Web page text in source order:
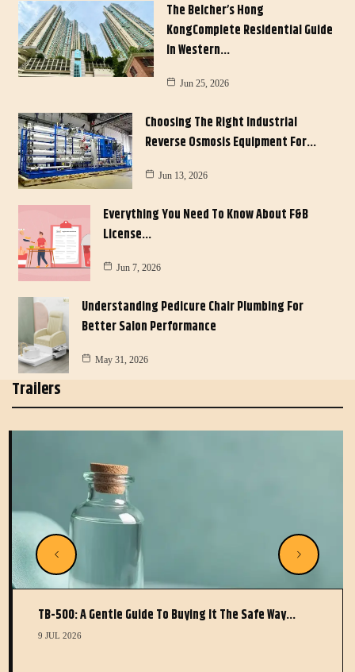
The Belcher’s Hong
KongComplete Residential Guide
In Western…
Jun 25, 2026
Choosing The Right Industrial
Reverse Osmosis Equipment For…
Jun 13, 2026
Everything You Need To Know About F&B
License…
Jun 7, 2026
Understanding Pedicure Chair Plumbing For
Better Salon Performance
May 31, 2026
Trailers
TB-500: A Gentle Guide To Buying It The Safe Way…
9 JUL 2026